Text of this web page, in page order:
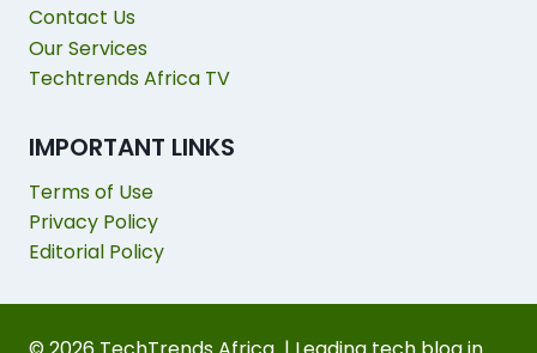
Contact Us
Our Services
Techtrends Africa TV
IMPORTANT LINKS
Terms of Use
Privacy Policy
Editorial Policy